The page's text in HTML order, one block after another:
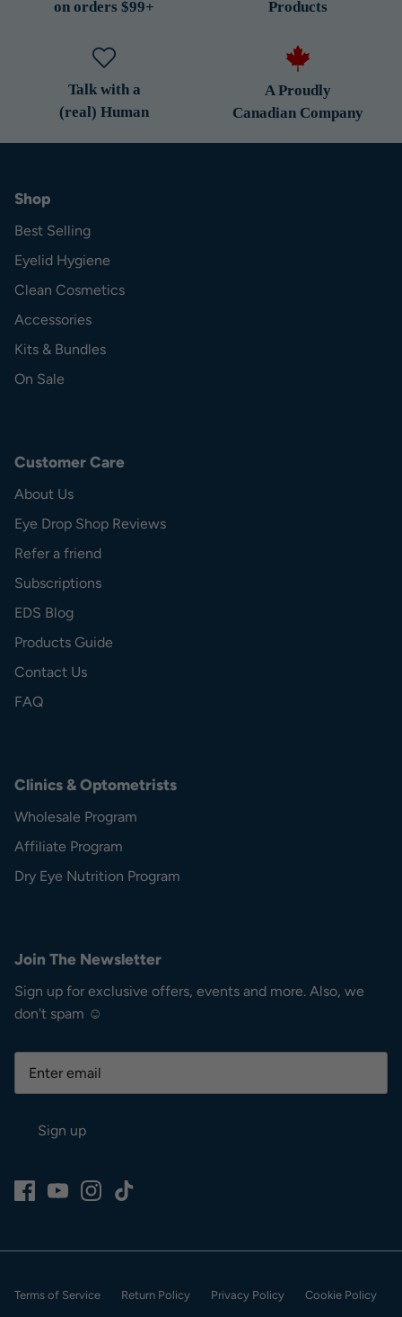
on orders $99+
Products
Talk with a
(real) Human
A Proudly
Canadian Company
Shop
Best Selling
Eyelid Hygiene
Clean Cosmetics
Accessories
Kits & Bundles
On Sale
Customer Care
About Us
Eye Drop Shop Reviews
Refer a friend
Subscriptions
EDS Blog
Products Guide
Contact Us
FAQ
Clinics & Optometrists
Wholesale Program
Affiliate Program
Dry Eye Nutrition Program
Join The Newsletter
Sign up for exclusive offers, events and more. Also, we
don't spam ☺
Sign up
Terms of Service Return Policy Privacy Policy Cookie Policy